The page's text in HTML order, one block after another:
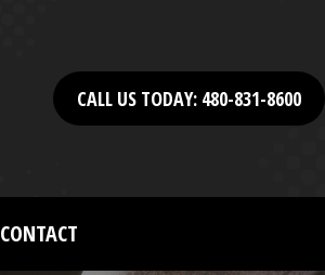
CALL US TODAY: 480-831-8600
CONTACT